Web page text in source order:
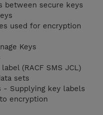
between secure keys
used for encryption
Keys
(RACF SMS JCL)
sets
- Supplying key labels
encryption